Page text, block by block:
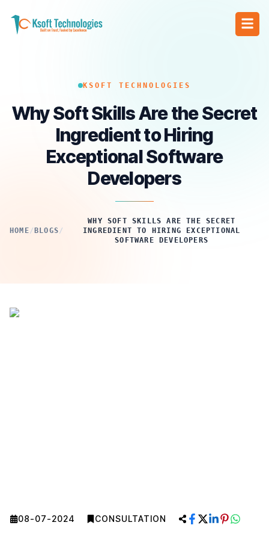
KSOFT TECHNOLOGIES
Why Soft Skills Are the Secret
Ingredient to Hiring
Exceptional Software
Developers
HOME/ BLOGS/
WHY SOFT SKILLS ARE THE SECRET
INGREDIENT TO HIRING EXCEPTIONAL
SOFTWARE DEVELOPERS
08-07-2024 CONSULTATION